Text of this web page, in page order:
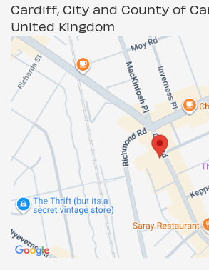
Cardiff, City and County of
United Kingdom